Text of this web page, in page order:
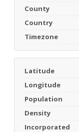
County
Country
Timezone
Latitude
Longitude
Population
Density
Incorporated